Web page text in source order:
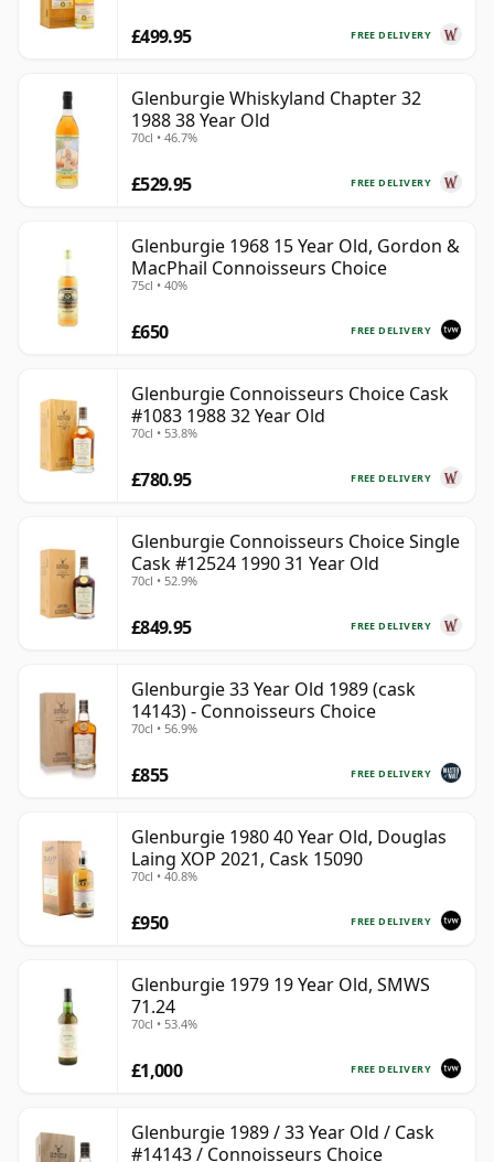
FREE DELIVERY
£499.95
Glenburgie Whiskyland Chapter 32
1988 38 Year Old
70cl • 46.7%
FREE DELIVERY
£529.95
Glenburgie 1968 15 Year Old, Gordon &
MacPhail Connoisseurs Choice
75cl • 40%
FREE DELIVERY
£650
Glenburgie Connoisseurs Choice Cask
#1083 1988 32 Year Old
70cl • 53.8%
FREE DELIVERY
£780.95
Glenburgie Connoisseurs Choice Single
Cask #12524 1990 31 Year Old
70cl • 52.9%
FREE DELIVERY
£849.95
Glenburgie 33 Year Old 1989 (cask
14143) - Connoisseurs Choice
70cl • 56.9%
FREE DELIVERY
£855
Glenburgie 1980 40 Year Old, Douglas
Laing XOP 2021, Cask 15090
70cl • 40.8%
FREE DELIVERY
£950
Glenburgie 1979 19 Year Old, SMWS
71.24
70cl • 53.4%
FREE DELIVERY
£1,000
Glenburgie 1989 / 33 Year Old / Cask
#14143 / Connoisseurs Choice